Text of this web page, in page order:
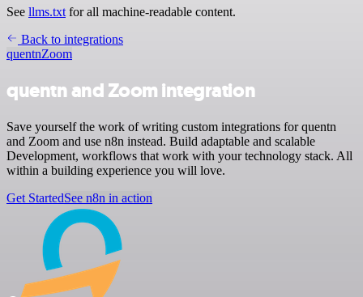
See llms.txt for all machine-readable content.
Back to integrations
quentnZoom
quentn and Zoom integration
Save yourself the work of writing custom integrations for quentn
and Zoom and use n8n instead. Build adaptable and scalable
Development, workflows that work with your technology stack. All
within a building experience you will love.
Get StartedSee n8n in action